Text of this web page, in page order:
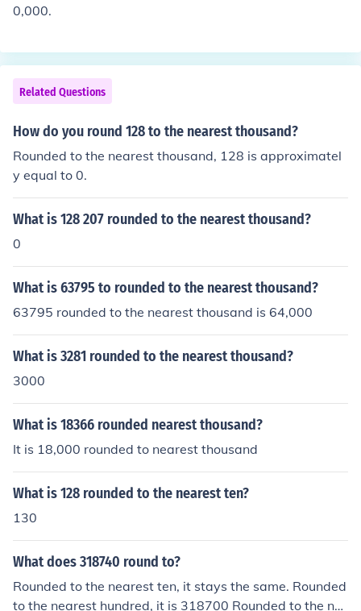
0,000.
Related Questions
How do you round 128 to the nearest thousand?
Rounded to the nearest thousand, 128 is approximatel
y equal to 0.
What is 128 207 rounded to the nearest thousand?
0
What is 63795 to rounded to the nearest thousand?
63795 rounded to the nearest thousand is 64,000
What is 3281 rounded to the nearest thousand?
3000
What is 18366 rounded nearest thousand?
It is 18,000 rounded to nearest thousand
What is 128 rounded to the nearest ten?
130
What does 318740 round to?
Rounded to the nearest ten, it stays the same. Rounded
to the nearest hundred, it is 318700 Rounded to the ne